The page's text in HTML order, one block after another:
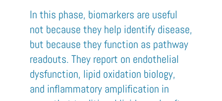
In this phase, biomarkers are useful
not because they help identify disease,
but because they function as pathway
readouts. They report on endothelial
dysfunction, lipid oxidation biology,
and inflammatory amplification in